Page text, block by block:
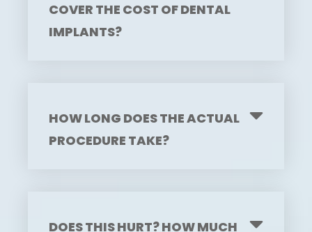
COVER THE COST OF DENTAL
IMPLANTS?
HOW LONG DOES THE ACTUAL
PROCEDURE TAKE?
DOES THIS HURT? HOW MUCH